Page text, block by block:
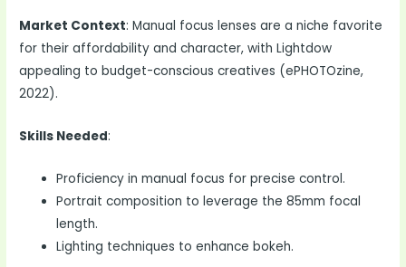
Market Context: Manual focus lenses are a niche favorite
for their affordability and character, with Lightdow
appealing to budget-conscious creatives (ePHOTOzine,
2022).
Skills Needed:
Proficiency in manual focus for precise control.
Portrait composition to leverage the 85mm focal
length.
Lighting techniques to enhance bokeh.